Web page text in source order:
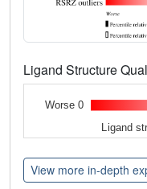
Ligand Structure
Worse 0
Ligand
View more in-depth